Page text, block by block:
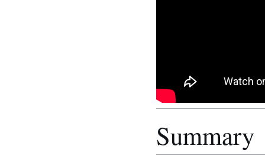
Summary